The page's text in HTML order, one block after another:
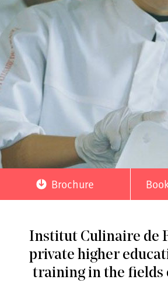
Brochure
Institut Culinaire de
private higher
training in the fields